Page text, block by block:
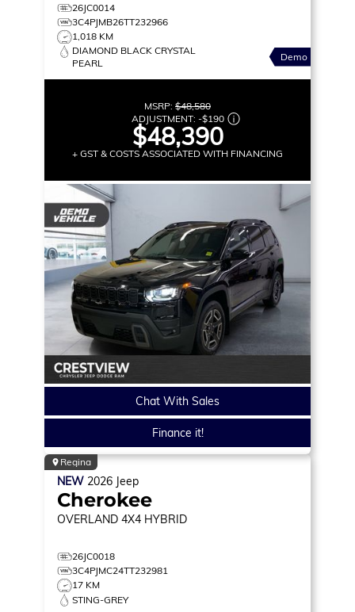
26JC0014
3C4PJMB26TT232966
1,018 KM
DIAMOND BLACK CRYSTAL
PEARL
Demo
MSRP: $48,580
ADJUSTMENT: -$190
$48,390
+ GST & COSTS ASSOCIATED WITH FINANCING
Chat With Sales
Finance it!
Regina
NEW 2026 Jeep
Cherokee
OVERLAND 4X4 HYBRID
26JC0018
3C4PJMC24TT232981
17 KM
STING-GREY